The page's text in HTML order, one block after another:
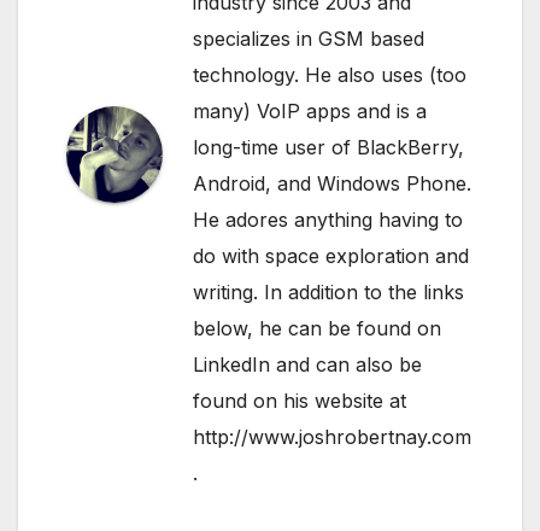
specializes in GSM based
technology. He also uses (too
many) VoIP apps and is a
long-time user of BlackBerry,
Android, and Windows Phone.
He adores anything having to
do with space exploration and
writing. In addition to the links
below, he can be found on
LinkedIn and can also be
found on his website at
http://www.joshrobertnay.com
.